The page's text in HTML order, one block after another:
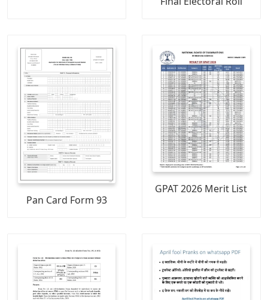
Pan Card Form 93
GPAT 2026 Merit List